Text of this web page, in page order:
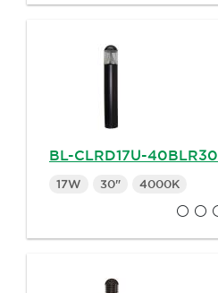
BL-CLRD17U-40BLR30
17W 30" 4000K